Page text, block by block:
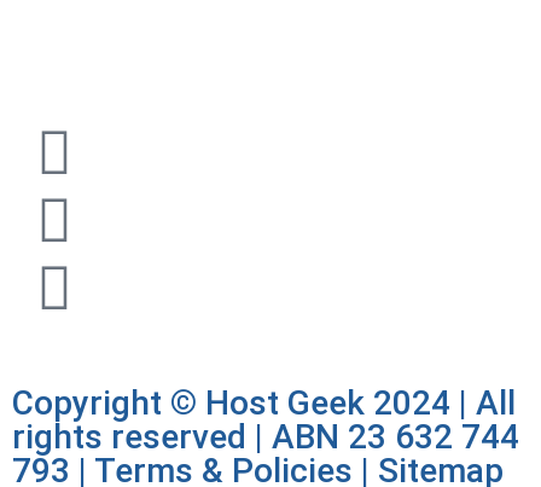
Copyright © Host Geek 2024 | All
rights reserved | ABN 23 632 744
793 | Terms & Policies | Sitemap